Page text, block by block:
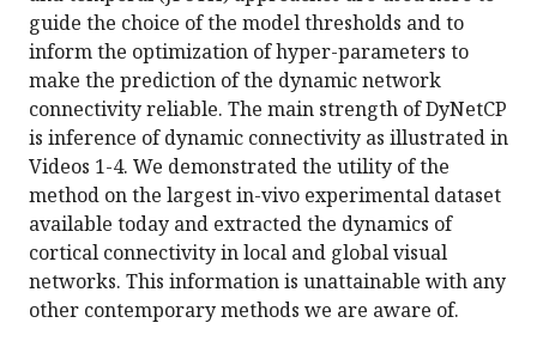
guide the choice of the model thresholds and to
inform the optimization of hyper-parameters to
make the prediction of the dynamic network
connectivity reliable. The main strength of DyNetCP
is inference of dynamic connectivity as illustrated in
Videos 1-4. We demonstrated the utility of the
method on the largest in-vivo experimental dataset
available today and extracted the dynamics of
cortical connectivity in local and global visual
networks. This information is unattainable with any
other contemporary methods we are aware of.